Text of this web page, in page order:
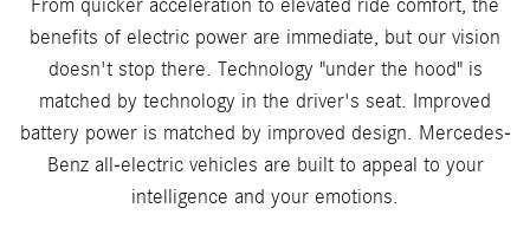
benefits of electric power are immediate, but our vision
doesn't stop there. Technology "under the hood" is
matched by technology in the driver's seat. Improved
battery power is matched by improved design. Mercedes-
Benz all-electric vehicles are built to appeal to your
intelligence and your emotions.